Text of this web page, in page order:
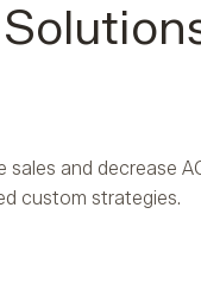
sales and decrease
custom strategies.